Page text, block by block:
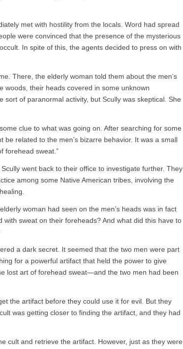
met with hostility from the locals. Word had spread
were convinced that the presence of the mysterious
In spite of this, the agents decided to press on with
There, the elderly woman told them about the men’s
woods, their heads covered in some unknown
of paranormal activity, but Scully was skeptical. She
clue to what was going on. After searching for some
related to the men’s bizarre behavior. It was a small
forehead sweat.”
went back to their office to investigate further. They
among some Native American tribes, involving the
woman had seen on the men’s heads was in fact
sweat on their foreheads? And what did this have to
a dark secret. It seemed that the two men were part
for a powerful artifact that held the power to give
lost art of forehead sweat—and the two men had been
the artifact before they could use it for evil. But they
was getting closer to finding the artifact, and they had
cult and retrieve the artifact. However, just as they were